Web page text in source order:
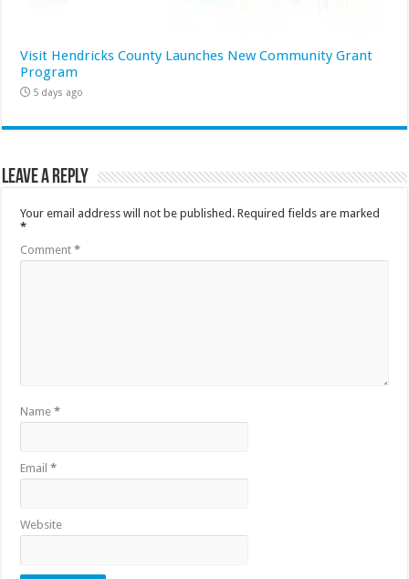
Visit Hendricks County Launches New Community Grant
Program
5 days ago
Leave a Reply
Your email address will not be published. Required fields are marked
*
Comment*
Name*
Email*
Website